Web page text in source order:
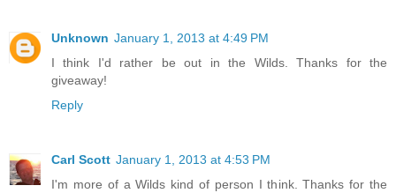
Unknown January 1, 2013 at 4:49 PM
I think I'd rather be out in the Wilds. Thanks for the
giveaway!
Reply
Carl Scott January 1, 2013 at 4:53 PM
I'm more of a Wilds kind of person I think. Thanks for the